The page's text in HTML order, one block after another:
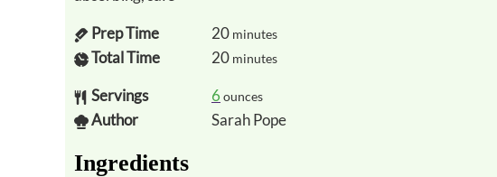
Prep Time
20 minutes
Total Time 20 minutes
Servings 6 ounces
Author Sarah Pope
Ingredients